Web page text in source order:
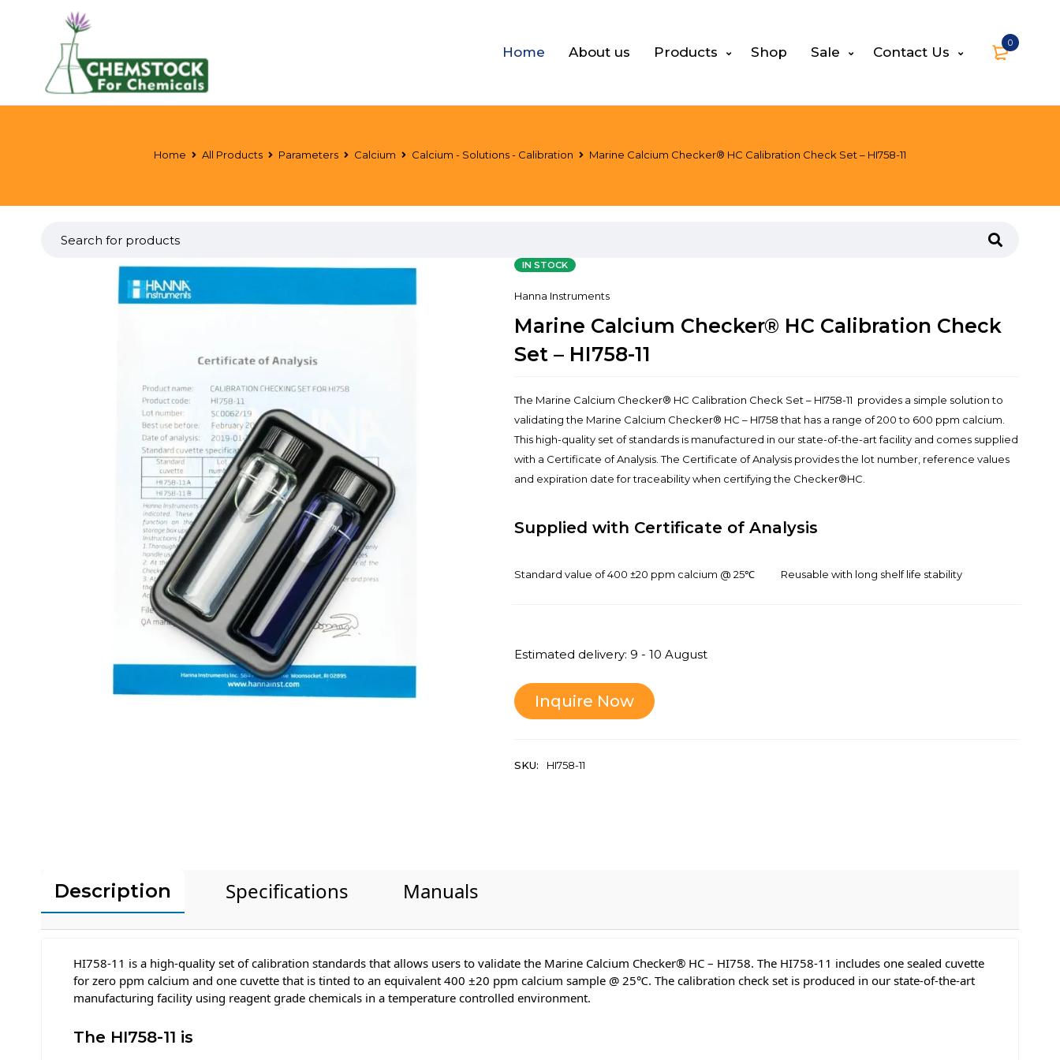
0
Home About us Products Shop Sale Contact Us
Home All Products Parameters Calcium Calcium - Solutions - Calibration Marine Calcium Checker® HC Calibration Check Set – HI758-11
IN STOCK
Hanna Instruments
Marine Calcium Checker® HC Calibration Check
Set – HI758-11
The Marine Calcium Checker® HC Calibration Check Set – HI758-11 provides a simple solution to
validating the Marine Calcium Checker® HC – HI758 that has a range of 200 to 600 ppm calcium.
This high-quality set of standards is manufactured in our state-of-the-art facility and comes supplied
with a Certificate of Analysis. The Certificate of Analysis provides the lot number, reference values
and expiration date for traceability when certifying the Checker®HC.
Supplied with Certificate of Analysis
Standard value of 400 ±20 ppm calcium @ 25℃ Reusable with long shelf life stability
Estimated delivery: 9 - 10 August
Inquire Now
SKU: HI758-11
Description Specifications Manuals
HI758-11 is a high-quality set of calibration standards that allows users to validate the Marine Calcium Checker® HC – HI758. The HI758-11 includes one sealed cuvette
for zero ppm calcium and one cuvette that is tinted to an equivalent 400 ±20 ppm calcium sample @ 25℃. The calibration check set is produced in our state-of-the-art
manufacturing facility using reagent grade chemicals in a temperature controlled environment.
The HI758-11 is